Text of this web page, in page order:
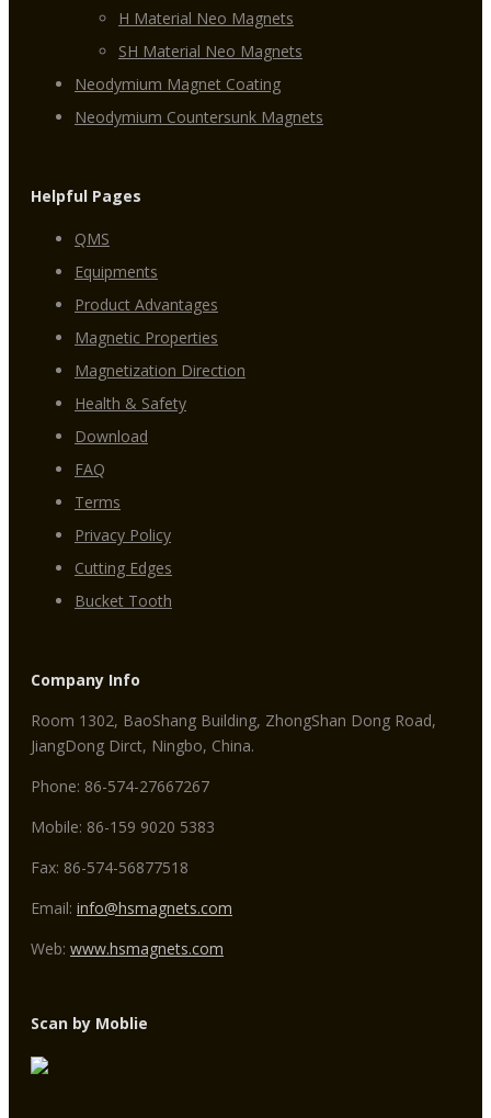
H Material Neo Magnets
SH Material Neo Magnets
Neodymium Magnet Coating
Neodymium Countersunk Magnets
Helpful Pages
QMS
Equipments
Product Advantages
Magnetic Properties
Magnetization Direction
Health & Safety
Download
FAQ
Terms
Privacy Policy
Cutting Edges
Bucket Tooth
Company Info
Room 1302, BaoShang Building, ZhongShan Dong Road,
JiangDong Dirct, Ningbo, China.
Phone: 86-574-27667267
Mobile: 86-159 9020 5383
Fax: 86-574-56877518
Email: info@hsmagnets.com
Web: www.hsmagnets.com
Scan by Moblie